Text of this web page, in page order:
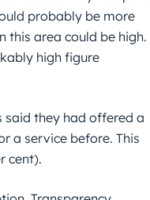
probably be more
this area could be high.
high figure
said they had offered a
a service before. This
cent).